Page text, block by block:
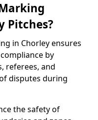
Pitches?
in Chorley ensures
by
referees, and
disputes during
the safety of